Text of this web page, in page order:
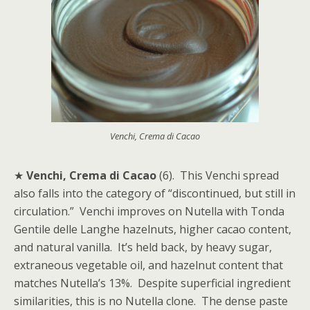
Venchi, Crema di Cacao
★ Venchi, Crema di Cacao(6). This Venchi spread
also falls into the category of “discontinued, but still in
circulation.” Venchi improves on Nutella with Tonda
Gentile delle Langhe hazelnuts, higher cacao content,
and natural vanilla. It’s held back, by heavy sugar,
extraneous vegetable oil, and hazelnut content that
matches Nutella’s 13%. Despite superficial ingredient
similarities, this is no Nutella clone. The dense paste